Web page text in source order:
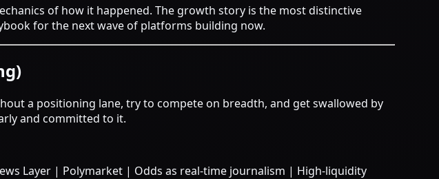
of how it happened. The growth story is the most distinctive
for the next wave of platforms building now.
a positioning lane, try to compete on breadth, and get swallowed by
and committed to it.
Layer | Polymarket | Odds as real-time journalism | High-liquidity